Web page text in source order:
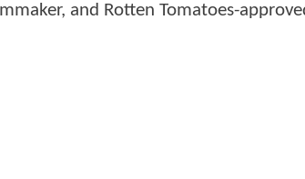
and Rotten Tomatoes-